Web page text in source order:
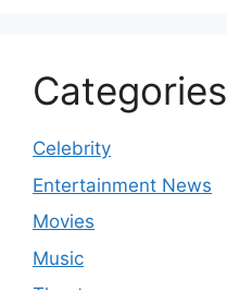
Categories
Celebrity
Entertainment News
Movies
Music